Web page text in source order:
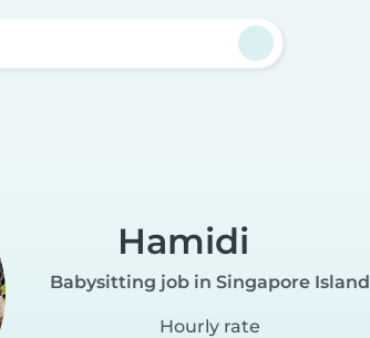
Hamidi
Babysitting job in Singapore Island
Hourly rate